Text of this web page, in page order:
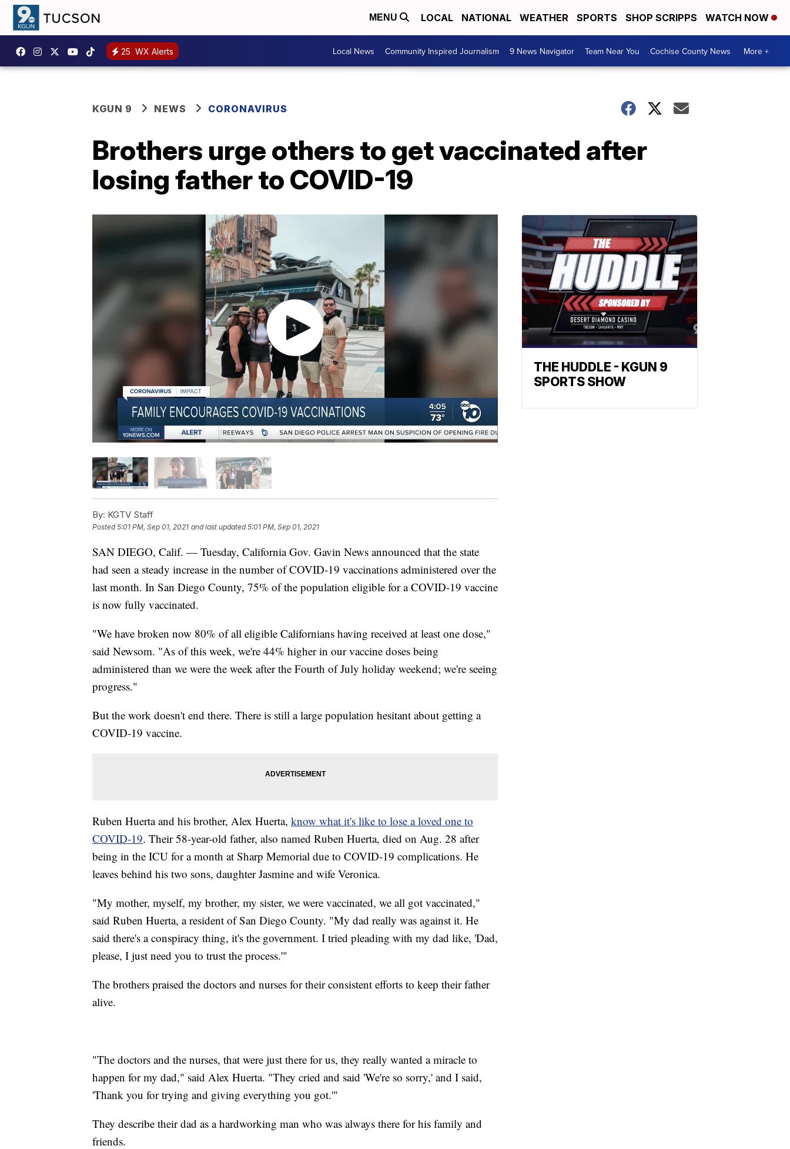
MENU LOCAL NATIONAL WEATHER SPORTS SHOP SCRIPPS WATCH NOW
25 WX Alerts Local News Community Inspired Journalism 9 News Navigator Team Near You Cochise County News More +
KGUN 9 NEWS CORONAVIRUS
Brothers urge others to get vaccinated after
losing father to COVID-19
By: KGTV Staff
Posted5:01 PM, Sep 01, 2021 and last updated 5:01 PM, Sep 01, 2021
SAN DIEGO, Calif. — Tuesday, California Gov. Gavin News announced that the state
had seen a steady increase in the number of COVID-19 vaccinations administered over the
last month. In San Diego County, 75% of the population eligible for a COVID-19 vaccine
is now fully vaccinated.
"We have broken now 80% of all eligible Californians having received at least one dose,"
said Newsom. "As of this week, we're 44% higher in our vaccine doses being
administered than we were the week after the Fourth of July holiday weekend; we're seeing
progress."
But the work doesn't end there. There is still a large population hesitant about getting a
COVID-19 vaccine.
Ruben Huerta and his brother, Alex Huerta, know what it's like to lose a loved one to
COVID-19. Their 58-year-old father, also named Ruben Huerta, died on Aug. 28 after
being in the ICU for a month at Sharp Memorial due to COVID-19 complications. He
leaves behind his two sons, daughter Jasmine and wife Veronica.
"My mother, myself, my brother, my sister, we were vaccinated, we all got vaccinated,"
said Ruben Huerta, a resident of San Diego County. "My dad really was against it. He
said there's a conspiracy thing, it's the government. I tried pleading with my dad like, 'Dad,
please, I just need you to trust the process.'"
The brothers praised the doctors and nurses for their consistent efforts to keep their father
alive.
"The doctors and the nurses, that were just there for us, they really wanted a miracle to
happen for my dad," said Alex Huerta. "They cried and said 'We're so sorry,' and I said,
'Thank you for trying and giving everything you got.'"
They describe their dad as a hardworking man who was always there for his family and
friends.
THE HUDDLE - KGUN 9
SPORTS SHOW